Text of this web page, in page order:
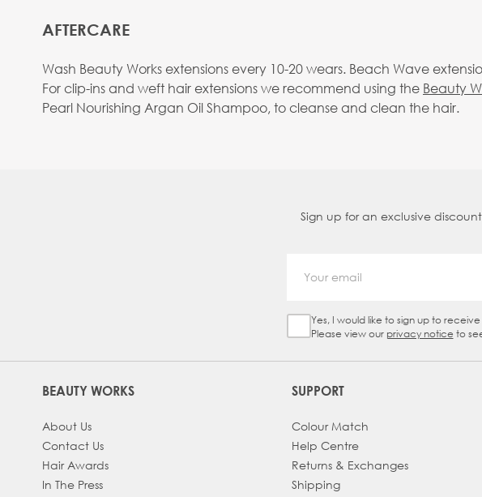
AFTERCARE
Wash Beauty Works extensions every 10-20 wears. Beach Wave
For clip-ins and weft hair extensions we recommend using the Beauty
Pearl Nourishing Argan Oil Shampoo, to cleanse and clean the hair.
Sign up for an exclusive
Sign Up Checkbox
Yes, I would like to sign up to
Please view our privacy notice to
BEAUTY WORKS
About Us
Contact Us
Hair Awards
In The Press
SUPPORT
Colour Match
Help Centre
Returns & Exchanges
Shipping